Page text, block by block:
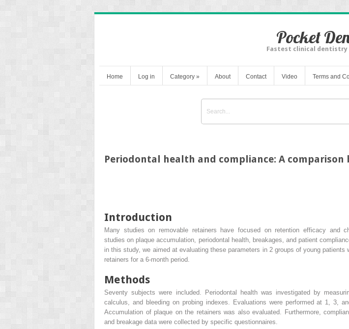
Pocket
Fastest clinical dentistry
Home Log in Category » About Contact Video Terms and
Periodontal health and compliance: A comparison
Introduction
Many studies on removable retainers have focused on retention efficacy and
studies on plaque accumulation, periodontal health, breakages, and patient
in this study, we aimed at evaluating these parameters in 2 groups of young patients
retainers for a 6-month period.
Methods
Seventy subjects were included. Periodontal health was investigated by
calculus, and bleeding on probing indexes. Evaluations were performed at 1, 3,
Accumulation of plaque on the retainers was also evaluated. Furthermore,
and breakage data were collected by specific questionnaires.